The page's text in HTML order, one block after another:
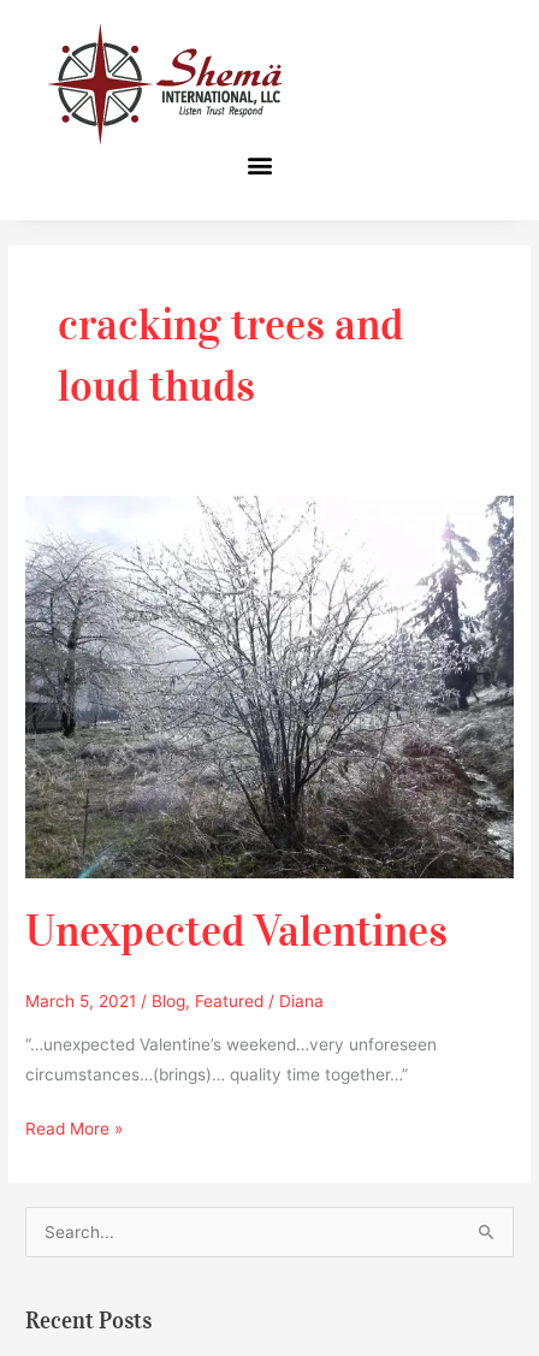
content
cracking trees and
loud thuds
Unexpected Valentines
March 5, 2021 / Blog, Featured / Diana
“…unexpected Valentine’s weekend…very unforeseen
circumstances…(brings)… quality time together…”
Valentines
Read More »
r
Recent Posts